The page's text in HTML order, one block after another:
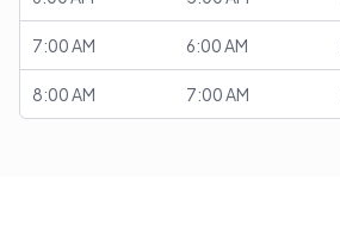
7:00 AM 6:00 AM
8:00 AM 7:00 AM